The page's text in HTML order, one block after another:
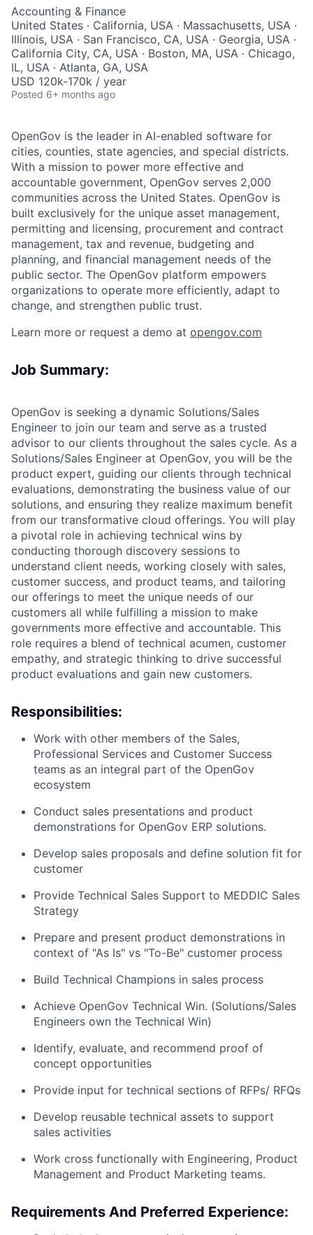
Accounting & Finance
United States · California, USA · Massachusetts, USA ·
Illinois, USA · San Francisco, CA, USA · Georgia, USA ·
California City, CA, USA · Boston, MA, USA · Chicago,
IL, USA · Atlanta, GA, USA
USD 120k-170k / year
Posted 6+ months ago
OpenGov is the leader in AI-enabled software for
cities, counties, state agencies, and special districts.
With a mission to power more effective and
accountable government, OpenGov serves 2,000
communities across the United States. OpenGov is
built exclusively for the unique asset management,
permitting and licensing, procurement and contract
management, tax and revenue, budgeting and
planning, and financial management needs of the
public sector. The OpenGov platform empowers
organizations to operate more efficiently, adapt to
change, and strengthen public trust.
Learn more or request a demo at opengov.com
Job Summary:
OpenGov is seeking a dynamic Solutions/Sales
Engineer to join our team and serve as a trusted
advisor to our clients throughout the sales cycle. As a
Solutions/Sales Engineer at OpenGov, you will be the
product expert, guiding our clients through technical
evaluations, demonstrating the business value of our
solutions, and ensuring they realize maximum benefit
from our transformative cloud offerings. You will play
a pivotal role in achieving technical wins by
conducting thorough discovery sessions to
understand client needs, working closely with sales,
customer success, and product teams, and tailoring
our offerings to meet the unique needs of our
customers all while fulfilling a mission to make
governments more effective and accountable. This
role requires a blend of technical acumen, customer
empathy, and strategic thinking to drive successful
product evaluations and gain new customers.
Responsibilities:
Work with other members of the Sales,
Professional Services and Customer Success
teams as an integral part of the OpenGov
ecosystem
Conduct sales presentations and product
demonstrations for OpenGov ERP solutions.
Develop sales proposals and define solution fit for
customer
Provide Technical Sales Support to MEDDIC Sales
Strategy
Prepare and present product demonstrations in
context of "As Is" vs "To-Be" customer process
Build Technical Champions in sales process
Achieve OpenGov Technical Win. (Solutions/Sales
Engineers own the Technical Win)
Identify, evaluate, and recommend proof of
concept opportunities
Provide input for technical sections of RFPs/ RFQs
Develop reusable technical assets to support
sales activities
Work cross functionally with Engineering, Product
Management and Product Marketing teams.
Requirements And Preferred Experience: